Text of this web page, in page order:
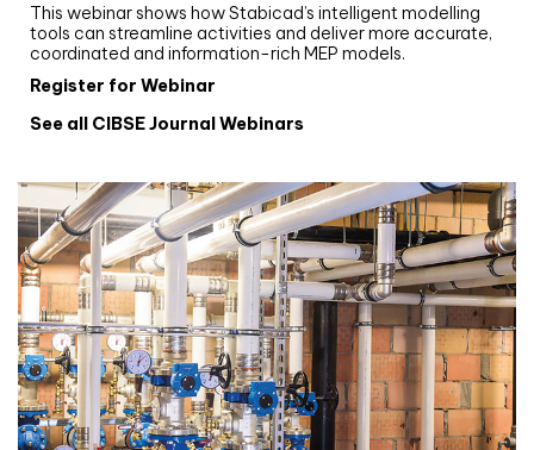
This webinar shows how Stabicad’s intelligent modelling
tools can streamline activities and deliver more accurate,
coordinated and information-rich MEP models.
Register for Webinar
See all CIBSE Journal Webinars